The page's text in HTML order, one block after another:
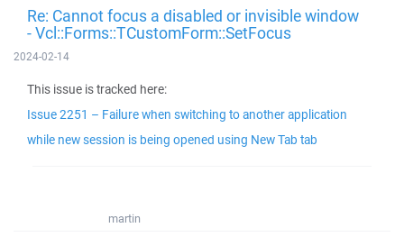
Re: Cannot focus a disabled or invisible window
- Vcl::Forms::TCustomForm::SetFocus
2024-02-14
This issue is tracked here:
Issue 2251 – Failure when switching to another application
while new session is being opened using New Tab tab
martin